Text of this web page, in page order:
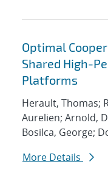
Optimal
Shared High-
Platforms
Herault, Thomas;
Aurelien; Arnold,
Bosilca, George;
More Details